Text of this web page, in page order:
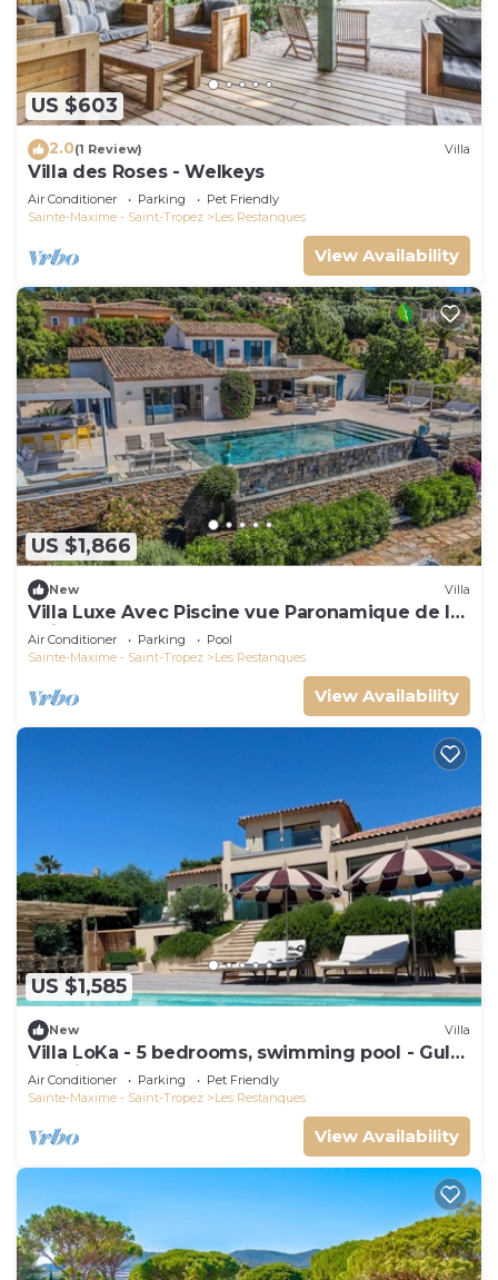
US $603
2.0(1 Review) Villa
Villa des Roses - Welkeys
Air Conditioner Parking
Pet Friendly
Sainte-Maxime - Saint-Tropez
Les Restanques
View Availability
US $1,866
New Villa
Villa Luxe Avec Piscine vue Paronamique de la
Baie de St Tropez & Plages 10mns!
Air Conditioner Parking
Pool
Sainte-Maxime - Saint-Tropez
Les Restanques
View Availability
US $1,585
New Villa
Villa LoKa - 5 bedrooms, swimming pool - Gulf
of Saint-Tropez
Air Conditioner Parking
Pet Friendly
Sainte-Maxime - Saint-Tropez
Les Restanques
View Availability